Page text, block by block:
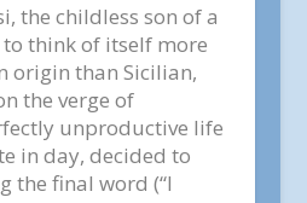
the childless son of a
think of itself more
origin than Sicilian,
the verge of
unproductive life
in day, decided to
the final word (“I